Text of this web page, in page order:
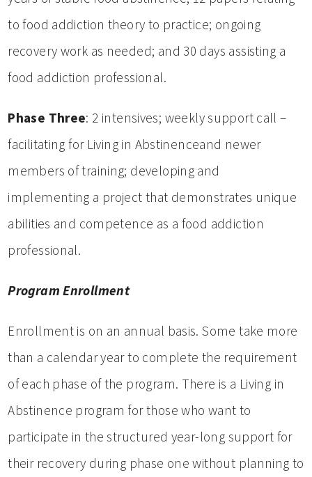
to food addiction theory to practice; ongoing
recovery work as needed; and 30 days assisting a
food addiction professional.
Phase Three: 2 intensives; weekly support call –
facilitating for Living in Abstinenceand newer
members of training; developing and
implementing a project that demonstrates unique
abilities and competence as a food addiction
professional.
Program Enrollment
Enrollment is on an annual basis. Some take more
than a calendar year to complete the requirement
of each phase of the program. There is a Living in
Abstinence program for those who want to
participate in the structured year-long support for
their recovery during phase one without planning to